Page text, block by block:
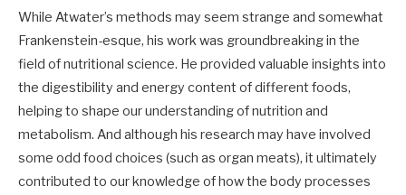
While Atwater’s methods may seem strange and somewhat
Frankenstein-esque, his work was groundbreaking in the
field of nutritional science. He provided valuable insights into
the digestibility and energy content of different foods,
helping to shape our understanding of nutrition and
metabolism. And although his research may have involved
some odd food choices (such as organ meats), it ultimately
contributed to our knowledge of how the body processes